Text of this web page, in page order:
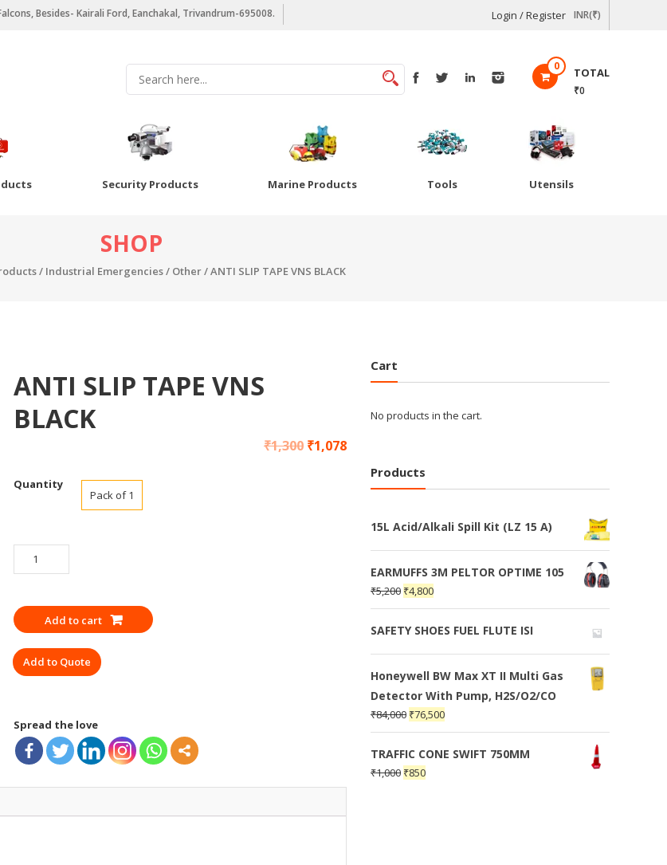
Besides- Kairali Ford, Eanchakal, Trivandrum-695008. Login / Register INR(₹)
0 TOTAL
₹0
Security Products Marine Products Tools Utensils
SHOP
/ Industrial Emergencies/ Other/ ANTI SLIP TAPE VNS BLACK
ANTI SLIP TAPE VNS
BLACK
₹1,300 ₹1,078
Quantity
Pack of 1
SLIP
VNS
BLACK
Add to cart
Add to Quote
Spread the love
Cart
No products in the cart.
Products
15L Acid/Alkali Spill Kit (LZ 15 A)
EARMUFFS 3M PELTOR OPTIME 105
₹5,200 ₹4,800
SAFETY SHOES FUEL FLUTE ISI
Honeywell BW Max XT II Multi Gas
Detector With Pump, H2S/O2/CO
₹84,000 ₹76,500
TRAFFIC CONE SWIFT 750MM
₹1,000 ₹850